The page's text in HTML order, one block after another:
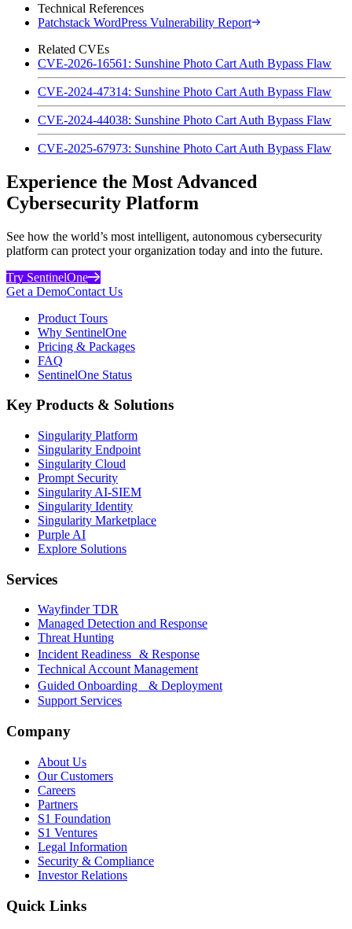
Technical References
Patchstack WordPress Vulnerability Report
Related CVEs
CVE-2026-16561: Sunshine Photo Cart Auth Bypass Flaw
CVE-2024-47314: Sunshine Photo Cart Auth Bypass Flaw
CVE-2024-44038: Sunshine Photo Cart Auth Bypass Flaw
CVE-2025-67973: Sunshine Photo Cart Auth Bypass Flaw
Experience the Most Advanced
Cybersecurity Platform
See how the world’s most intelligent, autonomous cybersecurity
platform can protect your organization today and into the future.
Try SentinelOne
Get a DemoContact Us
Product Tours
Why SentinelOne
Pricing & Packages
FAQ
SentinelOne Status
Key Products & Solutions
Singularity Platform
Singularity Endpoint
Singularity Cloud
Prompt Security
Singularity AI-SIEM
Singularity Identity
Singularity Marketplace
Purple AI
Explore Solutions
Services
Wayfinder TDR
Managed Detection and Response
Threat Hunting
Incident Readiness & Response
Technical Account Management
Guided Onboarding & Deployment
Support Services
Company
About Us
Our Customers
Careers
Partners
S1 Foundation
S1 Ventures
Legal Information
Security & Compliance
Investor Relations
Quick Links